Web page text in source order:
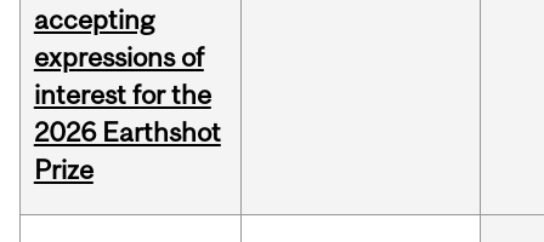
accepting
expressions of
interest for the
2026 Earthshot
Prize